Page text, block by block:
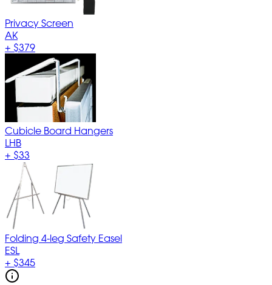
Privacy Screen
AK
+ $379
Cubicle Board Hangers
LHB
+ $33
Folding 4-leg Safety Easel
ESL
+ $345